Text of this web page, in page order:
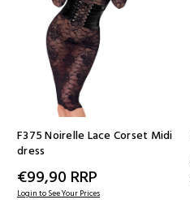
F375 Noirelle Lace Corset Midi
dress
€99,90 RRP
Login to See Your Prices